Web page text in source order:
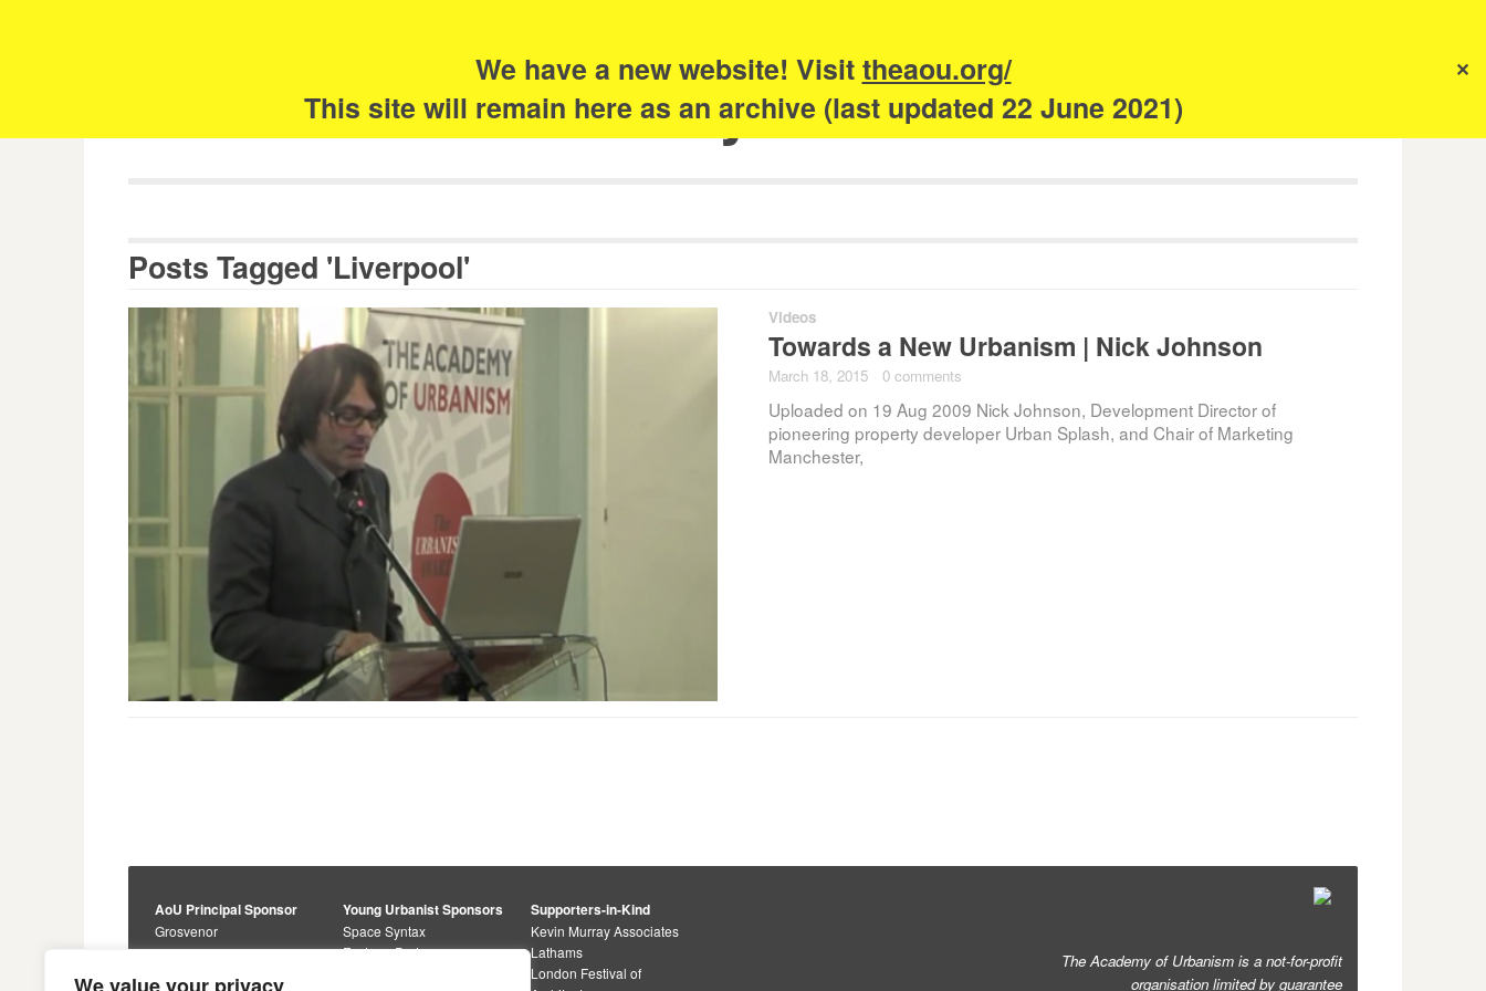
We have a new website! Visittheaou.org/
This site will remain here as an archive (last updated 22 June 2021)
✕
The Academy of Urbanism
Posts Tagged 'Liverpool'
Videos
Towards a New Urbanism | Nick Johnson
March 18, 2015 0 comments
Uploaded on 19 Aug 2009 Nick Johnson, Development Director of
pioneering property developer Urban Splash, and Chair of Marketing
Manchester,
AoU Principal Sponsor
Grosvenor
Young Urbanist Sponsors
Space Syntax
Foster + Partners
Supporters-in-Kind
Kevin Murray Associates
Lathams
London Festival of
The Academy of Urbanism is a not-for-profit
organisation limited by guarantee